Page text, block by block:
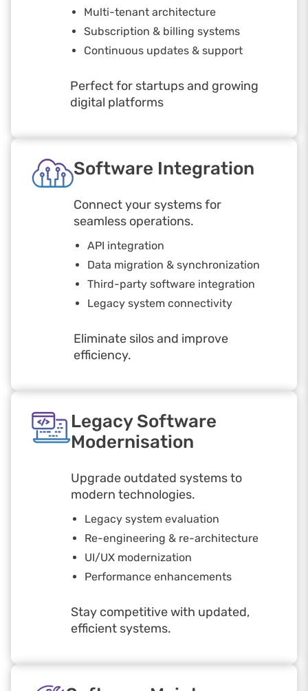
Multi-tenant architecture
Subscription & billing systems
Continuous updates & support
Perfect for startups and growing
digital platforms
Software Integration
Connect your systems for
seamless operations.
API integration
Data migration & synchronization
Third-party software integration
Legacy system connectivity
Eliminate silos and improve
efficiency.
Legacy Software
Modernisation
Upgrade outdated systems to
modern technologies.
Legacy system evaluation
Re-engineering & re-architecture
UI/UX modernization
Performance enhancements
Stay competitive with updated,
efficient systems.